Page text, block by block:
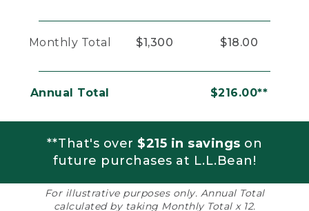
Monthly Total $1,300 $18.00
Annual Total $216.00**
**That's over $215 in savings on
future purchases at L.L.Bean!
For illustrative purposes only. Annual Total
calculated by taking Monthly Total x 12.